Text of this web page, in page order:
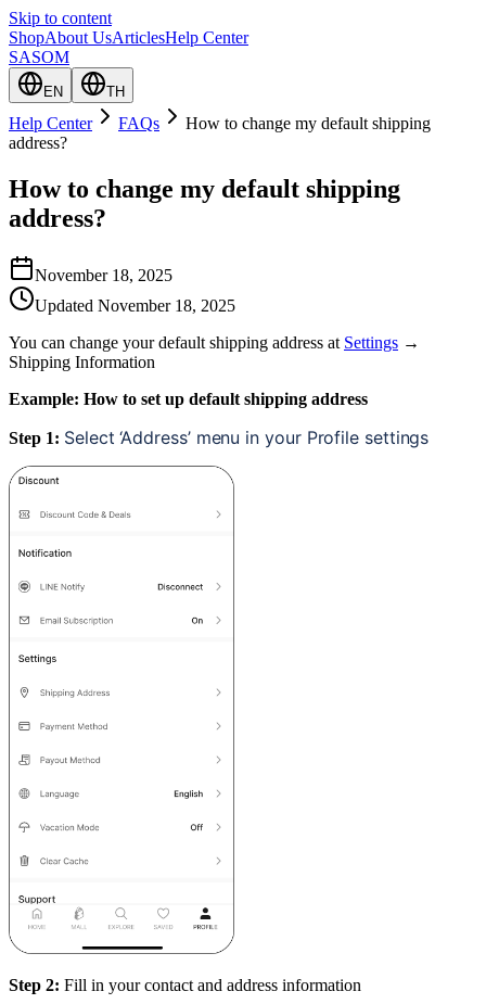
Skip to content
ShopAbout UsArticlesHelp Center
SASOM
EN TH
Help Center FAQs
How to change my default shipping
address?
How to change my default shipping
address?
November 18, 2025
Updated November 18, 2025
You can change your default shipping address at Settings →
Shipping Information
Example: How to set up default shipping address
Step 1: Select ‘Address’ menu in your Profile settings
Step 2: Fill in your contact and address information